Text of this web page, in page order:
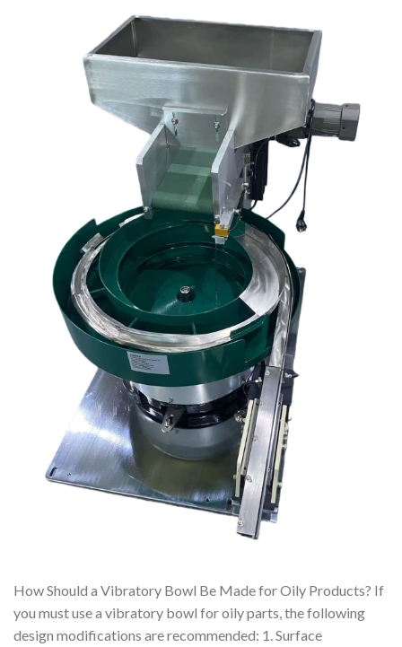
How Should a Vibratory Bowl Be Made for Oily Products? If
you must use a vibratory bowl for oily parts, the following
design modifications are recommended: 1. Surface